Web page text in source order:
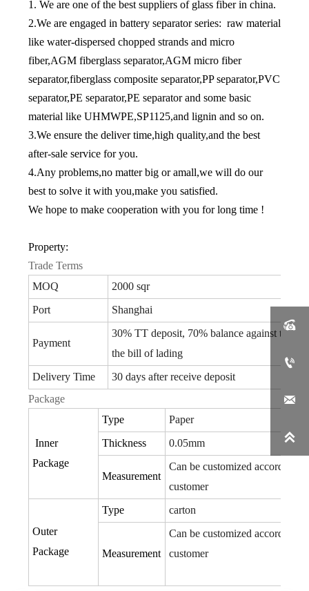
1. We are one of the best suppliers of glass fiber in china.
2.We are engaged in battery separator series: raw material
like water-dispersed chopped strands and micro
fiber,AGM fiberglass separator,AGM micro fiber
separator,fiberglass composite separator,PP separator,PVC
separator,PE separator,PE separator and some basic
material like UHMWPE,SP1125,and lignin and so on.
3.We ensure the deliver time,high quality,and the best
after-sale service for you.
4.Any problems,no matter big or amall,we will do our
best to solve it with you,make you satisfied.
We hope to make cooperation with you for long time !
Property:
Trade Terms
MOQ
2000 sqr
Port
Shanghai
Payment
30% TT deposit, 70% balance against the
the bill of lading
Delivery Time
30 days after receive deposit
Package
Inner
Package
Type
Paper
Thickness
0.05mm
Measurement
Can be customized according to
customer
Outer
Package
Type carton
Measurement
Can be customized according to
customer



